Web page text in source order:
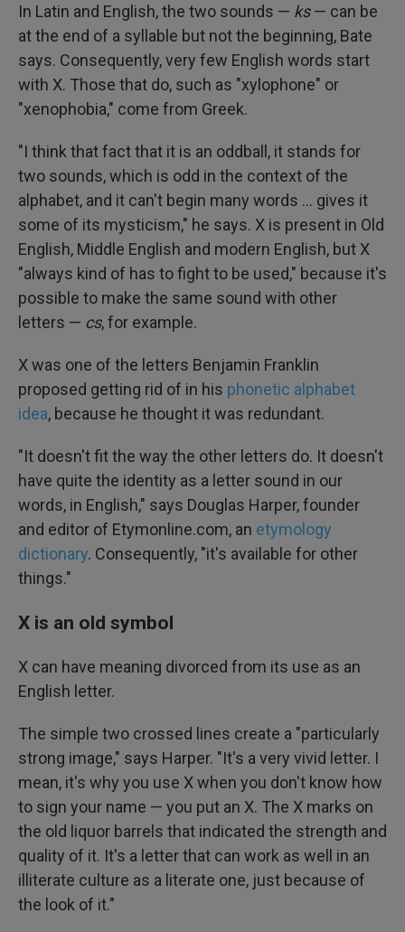
In Latin and English, the two sounds — ks— can be
at the end of a syllable but not the beginning, Bate
says. Consequently, very few English words start
with X. Those that do, such as "xylophone" or
"xenophobia," come from Greek.
"I think that fact that it is an oddball, it stands for
two sounds, which is odd in the context of the
alphabet, and it can't begin many words … gives it
some of its mysticism," he says. X is present in Old
English, Middle English and modern English, but X
"always kind of has to fight to be used," because it's
possible to make the same sound with other
letters — cs, for example.
X was one of the letters Benjamin Franklin
proposed getting rid of in his phonetic alphabet
idea, because he thought it was redundant.
"It doesn't fit the way the other letters do. It doesn't
have quite the identity as a letter sound in our
words, in English," says Douglas Harper, founder
and editor of Etymonline.com, an etymology
dictionary. Consequently, "it's available for other
things."
X is an old symbol
X can have meaning divorced from its use as an
English letter.
The simple two crossed lines create a "particularly
strong image," says Harper. "It's a very vivid letter. I
mean, it's why you use X when you don't know how
to sign your name — you put an X. The X marks on
the old liquor barrels that indicated the strength and
quality of it. It's a letter that can work as well in an
illiterate culture as a literate one, just because of
the look of it."